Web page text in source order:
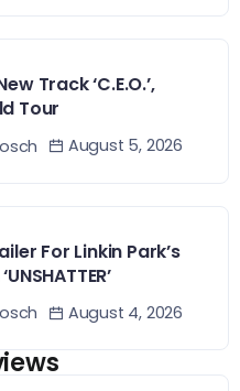
Track ‘C.E.O.’,
Tour
August 5, 2026
For Linkin Park’s
August 4, 2026